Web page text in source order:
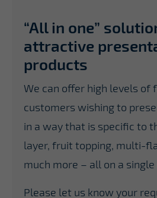
“All in one”
attractive
products
We can offer high levels of
customers wishing to
in a way that is specific to
layer, fruit topping, multi-
much more – all on a single
Please let us know your